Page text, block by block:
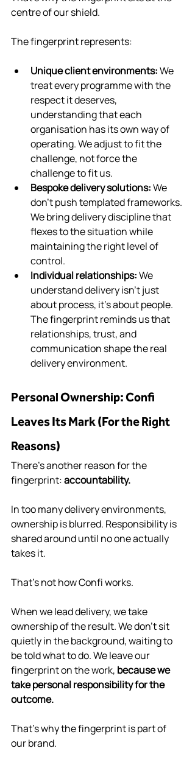
centre of our shield.
The fingerprint represents:
Unique client environments: We
treat every programme with the
respect it deserves,
understanding that each
organisation has its own way of
operating. We adjust to fit the
challenge, not force the
challenge to fit us.
Bespoke delivery solutions: We
don’t push templated frameworks.
We bring delivery discipline that
flexes to the situation while
maintaining the right level of
control.
Individual relationships: We
understand delivery isn’t just
about process, it’s about people.
The fingerprint reminds us that
relationships, trust, and
communication shape the real
delivery environment.
Personal Ownership: Confi
Leaves Its Mark (For the Right
Reasons)
There’s another reason for the
fingerprint: accountability.
In too many delivery environments,
ownership is blurred. Responsibility is
shared around until no one actually
takes it.
That’s not how Confi works.
When we lead delivery, we take
ownership of the result. We don’t sit
quietly in the background, waiting to
be told what to do. We leave our
fingerprint on the work, because we
take personal responsibility for the
outcome.
That’s why the fingerprint is part of
our brand.